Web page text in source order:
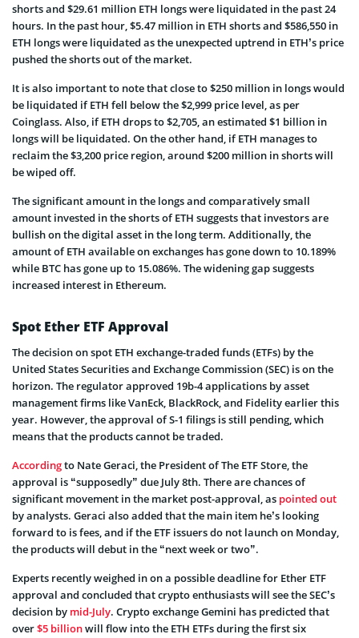
shorts and $29.61 million ETH longs were liquidated in the past 24
hours. In the past hour, $5.47 million in ETH shorts and $586,550 in
ETH longs were liquidated as the unexpected uptrend in ETH’s price
pushed the shorts out of the market.
It is also important to note that close to $250 million in longs would
be liquidated if ETH fell below the $2,999 price level, as per
Coinglass. Also, if ETH drops to $2,705, an estimated $1 billion in
longs will be liquidated. On the other hand, if ETH manages to
reclaim the $3,200 price region, around $200 million in shorts will
be wiped off.
The significant amount in the longs and comparatively small
amount invested in the shorts of ETH suggests that investors are
bullish on the digital asset in the long term. Additionally, the
amount of ETH available on exchanges has gone down to 10.189%
while BTC has gone up to 15.086%. The widening gap suggests
increased interest in Ethereum.
Spot Ether ETF Approval
The decision on spot ETH exchange-traded funds (ETFs) by the
United States Securities and Exchange Commission (SEC) is on the
horizon. The regulator approved 19b-4 applications by asset
management firms like VanEck, BlackRock, and Fidelity earlier this
year. However, the approval of S-1 filings is still pending, which
means that the products cannot be traded.
Accordingto Nate Geraci, the President of The ETF Store, the
approval is “supposedly” due July 8th. There are chances of
significant movement in the market post-approval, as pointed out
by analysts. Geraci also added that the main item he’s looking
forward to is fees, and if the ETF issuers do not launch on Monday,
the products will debut in the “next week or two”.
Experts recently weighed in on a possible deadline for Ether ETF
approval and concluded that crypto enthusiasts will see the SEC’s
decision by mid-July. Crypto exchange Gemini has predicted that
over$5 billionwill flow into the ETH ETFs during the first six